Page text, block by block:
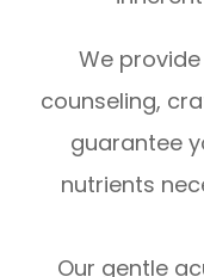
We
counseling,
guarantee
nutrients
Our gentle